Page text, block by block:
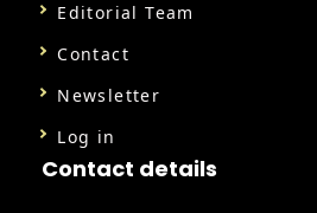
Editorial Team
Contact
Newsletter
Log in
Contact details